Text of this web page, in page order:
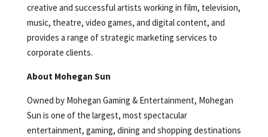
creative and successful artists working in film, television,
music, theatre, video games, and digital content, and
provides a range of strategic marketing services to
corporate clients.
About Mohegan Sun
Owned by Mohegan Gaming & Entertainment, Mohegan
Sun is one of the largest, most spectacular
entertainment, gaming, dining and shopping destinations